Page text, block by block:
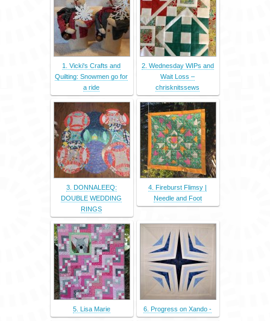
1. Vicki's Crafts and
Quilting: Snowmen go for
a ride
2. Wednesday WIPs and
Wait Loss –
chrisknitssews
3. DONNALEEQ:
DOUBLE WEDDING
RINGS
4. Fireburst Flimsy |
Needle and Foot
5. Lisa Marie 6. Progress on Xando -